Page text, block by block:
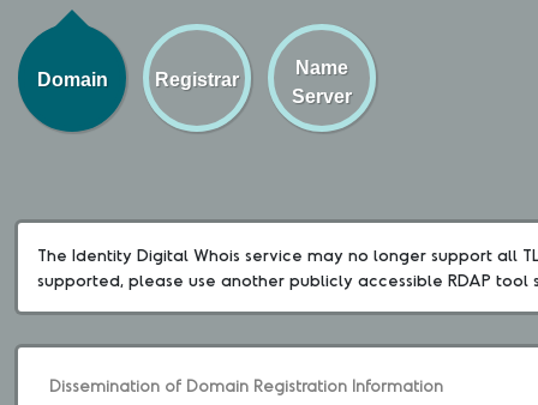
Domain Registrar
Name
Server
The Identity Digital Whois service may no longer support all
supported, please use another publicly accessible RDAP tool
Dissemination of Domain Registration Information